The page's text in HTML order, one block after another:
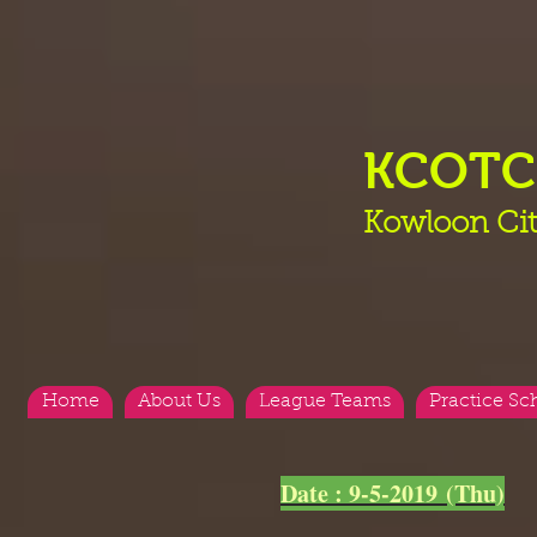
Kowloon
Home About Us League Teams Practice
Date : 9-5-2019 (Thu)